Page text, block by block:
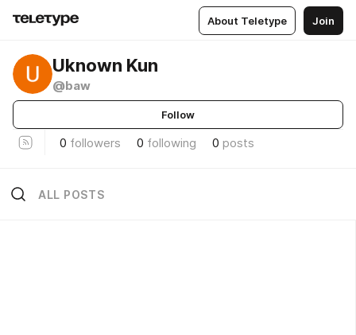
About Teletype Join
Uknown Kun
@baw
Follow
0 followers 0 following 0 posts
ALL POSTS